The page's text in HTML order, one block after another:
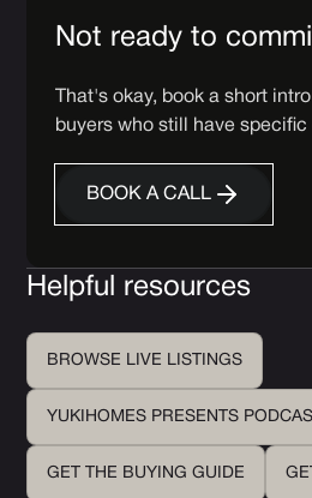
Not ready to
That's okay, book a short
buyers who still have specific
BOOK A CALL
Helpful resources
BROWSE LIVE LISTINGS
YUKIHOMES PRESENTS
GET THE BUYING GUIDE